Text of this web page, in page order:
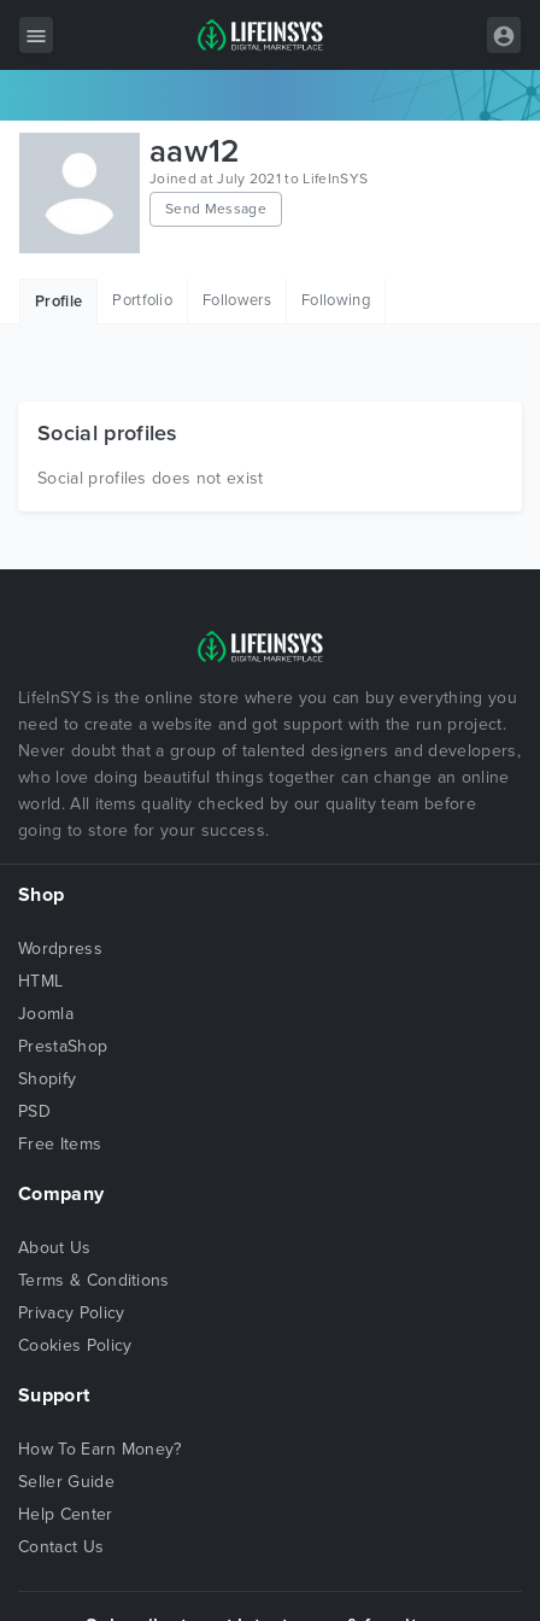
All Items
Wordpress
HTML
Free Items
aaw12
Joined at July 2021 to LifeInSYS
Send Message
Profile Portfolio Followers Following
Social profiles
Social profiles does not exist
LifeInSYS is the online store where you can buy everything you
need to create a website and got support with the run project.
Never doubt that a group of talented designers and developers,
who love doing beautiful things together can change an online
world. All items quality checked by our quality team before
going to store for your success.
Shop
Wordpress
HTML
Joomla
PrestaShop
Shopify
PSD
Free Items
Company
About Us
Terms & Conditions
Privacy Policy
Cookies Policy
Support
How To Earn Money?
Seller Guide
Help Center
Contact Us